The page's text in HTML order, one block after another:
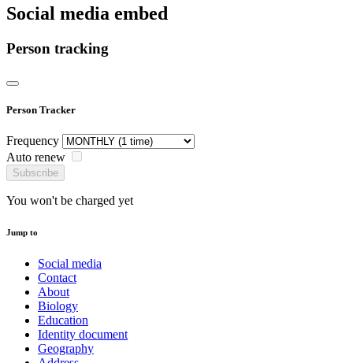
Social media embed
Person tracking
Person Tracker
Frequency
Auto renew
Subscribe
You won't be charged yet
Jump to
Social media
Contact
About
Biology
Education
Identity document
Geography